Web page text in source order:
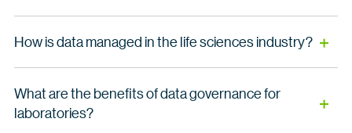
managing their data assets:
Disconnected systems across clinical, research
and commercial teams
How is data managed in the life sciences industry?
comprehensive and collaborative approach. We provide a
centralized data governance system that ensures data
What are the benefits of data governance for
laboratories?